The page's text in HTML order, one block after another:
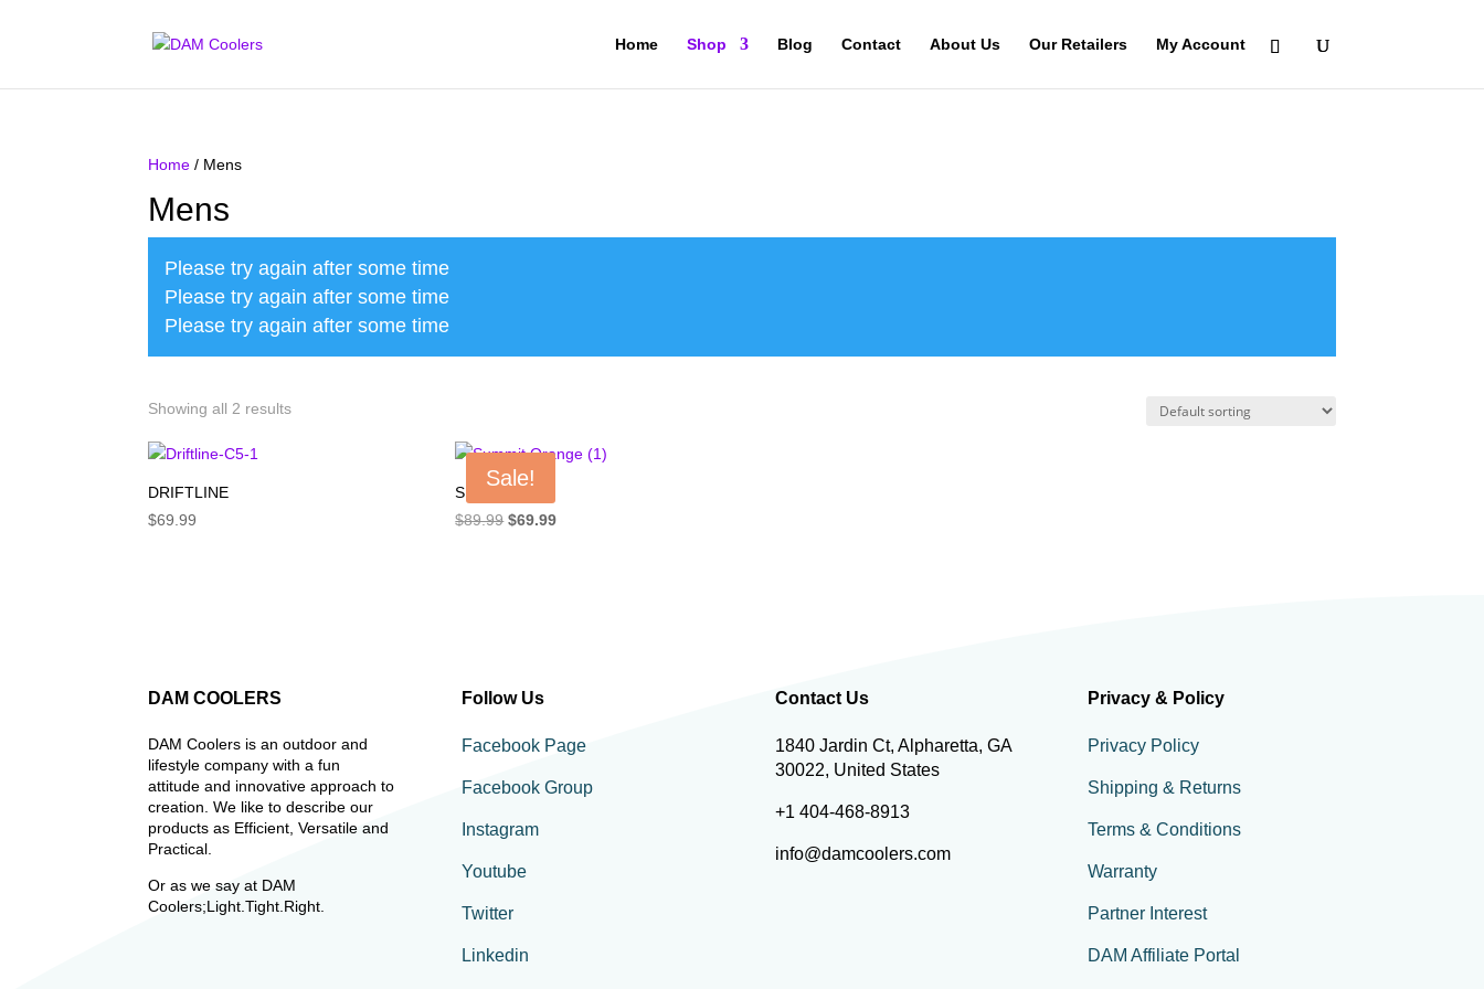
Home Shop Blog Contact About Us Our Retailers My Account
Home / Mens
Mens
Please try again after some time
Please try again after some time
Please try again after some time
Showing all 2 results
DRIFTLINE
$69.99
Sale!
SUMMIT
$89.99 Original
$69.99Current
DAM COOLERS
DAM Coolers is an outdoor and
lifestyle company with a fun
attitude and innovative approach to
creation. We like to describe our
products as Efficient, Versatile and
Practical.
Or as we say at DAM
Coolers;Light.Tight.Right.
Follow Us
Facebook Page
Facebook Group
Instagram
Youtube
Twitter
Linkedin
Contact Us
1840 Jardin Ct, Alpharetta, GA
30022, United States
+1 404-468-8913
info@damcoolers.com
Privacy & Policy
Privacy Policy
Shipping & Returns
Terms & Conditions
Warranty
Partner Interest
DAM Affiliate Portal